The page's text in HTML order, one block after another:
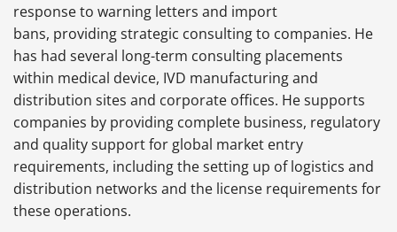
response to warning letters and import
bans, providing strategic consulting to companies. He
has had several long-term consulting placements
within medical device, IVD manufacturing and
distribution sites and corporate offices. He supports
companies by providing complete business, regulatory
and quality support for global market entry
requirements, including the setting up of logistics and
distribution networks and the license requirements for
these operations.